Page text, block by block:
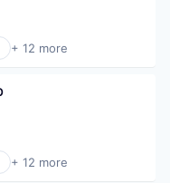
+ 12 more
+ 12 more